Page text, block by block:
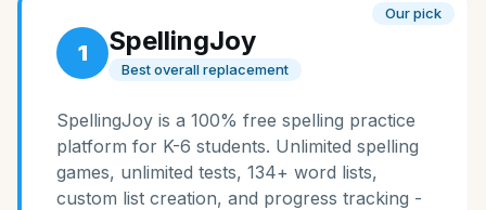
Our pick
1 SpellingJoy
Best overall replacement
SpellingJoy is a 100% free spelling practice
platform for K-6 students. Unlimited spelling
games, unlimited tests, 134+ word lists,
custom list creation, and progress tracking -